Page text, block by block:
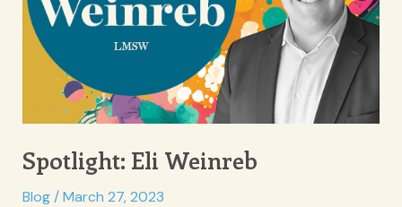
Spotlight: Eli Weinreb
Blog/March 27, 2023